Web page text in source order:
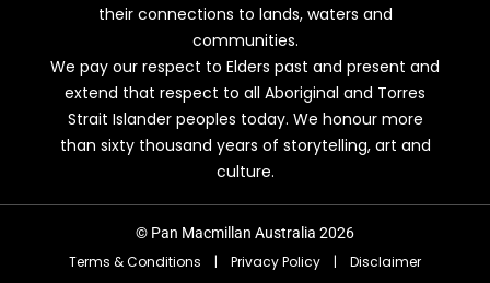
their connections to lands, waters and
communities.
We pay our respect to Elders past and present and
extend that respect to all Aboriginal and Torres
Strait Islander peoples today. We honour more
than sixty thousand years of storytelling, art and
culture.
© Pan Macmillan Australia 2026
Terms & Conditions Privacy Policy Disclaimer